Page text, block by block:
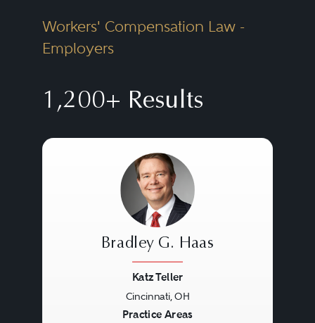
Workers' Compensation Law -
Employers
1,200+ Results
Bradley G. Haas
Katz Teller
Cincinnati, OH
Practice Areas